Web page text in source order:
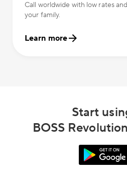
Call worldwide with low rates
your family.
Learn more
Start
BOSS